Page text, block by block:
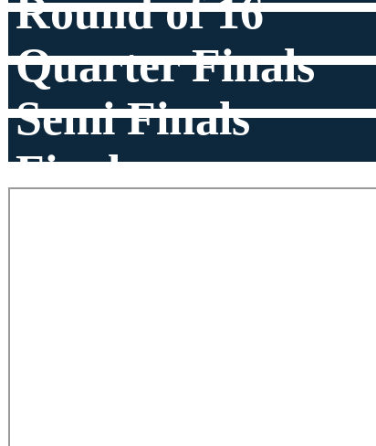
Round of 16
Quarter Finals
Semi Finals
Finals